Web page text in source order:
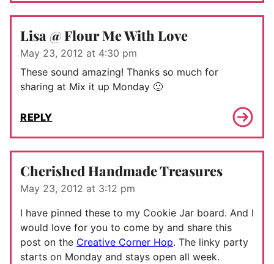
Lisa @ Flour Me With Love
May 23, 2012 at 4:30 pm
These sound amazing! Thanks so much for
sharing at Mix it up Monday 🙂
REPLY
Cherished Handmade Treasures
May 23, 2012 at 3:12 pm
I have pinned these to my Cookie Jar board. And I
would love for you to come by and share this
post on the Creative Corner Hop. The linky party
starts on Monday and stays open all week.